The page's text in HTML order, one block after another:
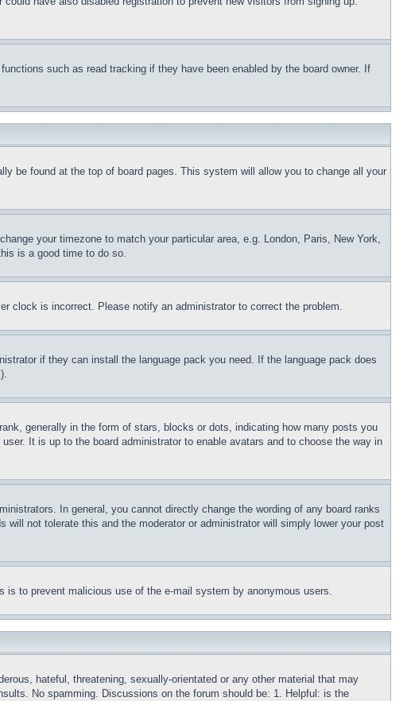
such as read tracking if they have been enabled by the board owner. If
be found at the top of board pages. This system will allow you to change all your
your timezone to match your particular area, e.g. London, Paris, New York,
is a good time to do so.
clock is incorrect. Please notify an administrator to correct the problem.
if they can install the language pack you need. If the language pack does
generally in the form of stars, blocks or dots, indicating how many posts you
It is up to the board administrator to enable avatars and to choose the way in
In general, you cannot directly change the wording of any board ranks
not tolerate this and the moderator or administrator will simply lower your post
to prevent malicious use of the e-mail system by anonymous users.
hateful, threatening, sexually-orientated or any other material that may
No spamming. Discussions on the forum should be: 1. Helpful: is the